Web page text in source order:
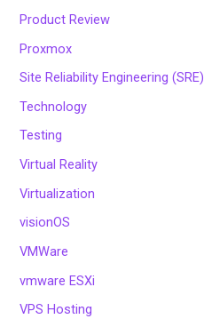
Product Review
Proxmox
Site Reliability Engineering (SRE)
Technology
Testing
Virtual Reality
Virtualization
visionOS
VMWare
vmware ESXi
VPS Hosting